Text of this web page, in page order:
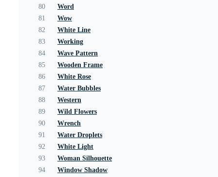
80
Word
81
Wow
82
White Line
83
Working
84
Wave Pattern
85
Wooden Frame
86
White Rose
87
Water Bubbles
88
Western
89
Wild Flowers
90
Wrench
91
Water Droplets
92
White Light
93
Woman Silhouette
94
Window Shadow